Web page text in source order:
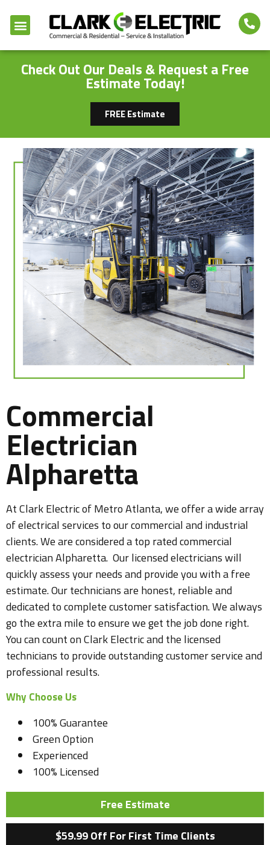
Check Out Our Deals & Request a Free
Estimate Today!
FREE Estimate
Commercial
Electrician
Alpharetta
At Clark Electric of Metro Atlanta, we offer a wide array
of electrical services to our commercial and industrial
clients. We are considered a top rated commercial
electrician Alpharetta. Our licensed electricians will
quickly assess your needs and provide you with a free
estimate. Our technicians are honest, reliable and
dedicated to complete customer satisfaction. We always
go the extra mile to ensure we get the job done right.
You can count on Clark Electric and the licensed
technicians to provide outstanding customer service and
professional results.
Why Choose Us
100% Guarantee
Green Option
Experienced
100% Licensed
Free Estimate
$59.99 Off For First Time Clients